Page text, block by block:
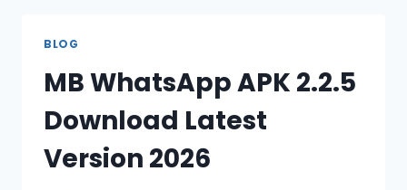
[2026]
BLOG
MB WhatsApp APK 2.2.5
Download Latest
Version 2026